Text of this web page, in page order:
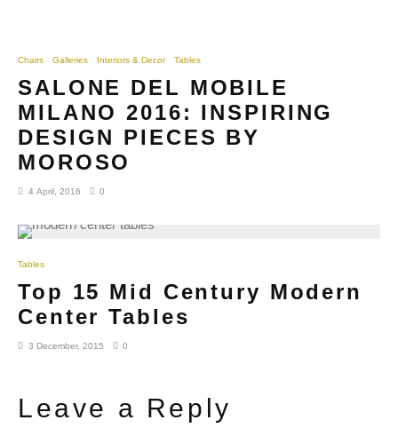
Chairs Galleries Interiors & Decor Tables
SALONE DEL MOBILE
MILANO 2016: INSPIRING
DESIGN PIECES BY
MOROSO
4 April, 2016 0
Tables
Top 15 Mid Century Modern
Center Tables
3 December, 2015 0
Leave a Reply